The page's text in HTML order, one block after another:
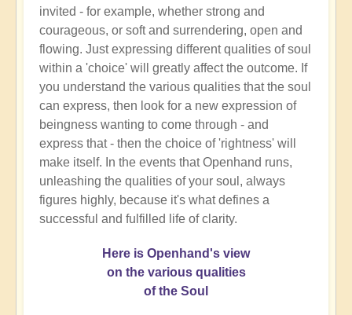
invited - for example, whether strong and
courageous, or soft and surrendering, open and
flowing. Just expressing different qualities of soul
within a 'choice' will greatly affect the outcome. If
you understand the various qualities that the soul
can express, then look for a new expression of
beingness wanting to come through - and
express that - then the choice of 'rightness' will
make itself. In the events that Openhand runs,
unleashing the qualities of your soul, always
figures highly, because it's what defines a
successful and fulfilled life of clarity.
Here is Openhand's view
on the various qualities
of the Soul